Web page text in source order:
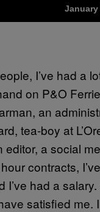
January
I’ve had a
on P&O
an
tea-boy at
editor, a social
contracts,
I’ve had a
satisfied me.